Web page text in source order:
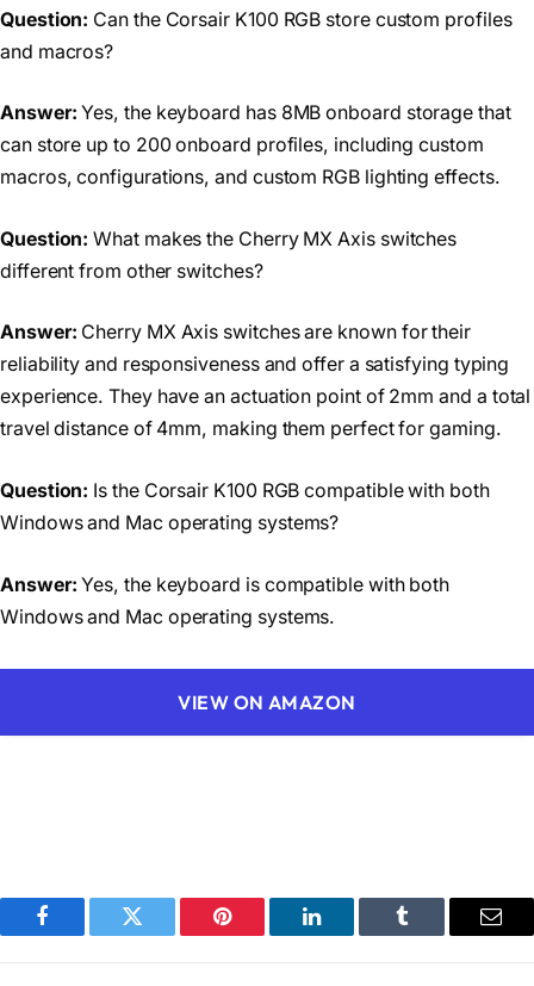
Question: Can the Corsair K100 RGB store custom profiles
and macros?
Answer:Yes, the keyboard has 8MB onboard storage that
can store up to 200 onboard profiles, including custom
macros, configurations, and custom RGB lighting effects.
Question:What makes the Cherry MX Axis switches
different from other switches?
Answer: Cherry MX Axis switches are known for their
reliability and responsiveness and offer a satisfying typing
experience. They have an actuation point of 2mm and a total
travel distance of 4mm, making them perfect for gaming.
Question: Is the Corsair K100 RGB compatible with both
Windows and Mac operating systems?
Answer:Yes, the keyboard is compatible with both
Windows and Mac operating systems.
VIEW ON AMAZON
Facebook Twitter Pinterest LinkedIn Tumblr